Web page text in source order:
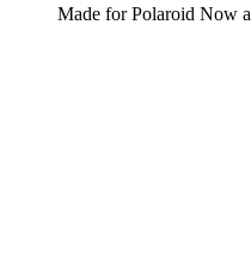
Made for Polaroid Now